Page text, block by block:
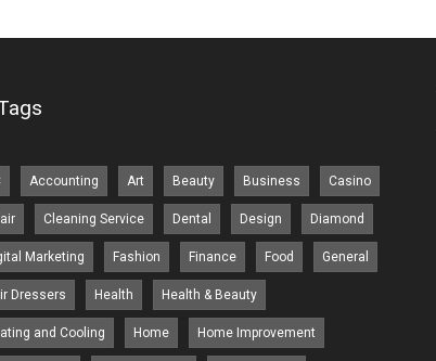
Accounting Art Beauty Business Casino
Cleaning Service Dental Design Diamond
Marketing Fashion Finance Food General
Dressers Health Health & Beauty
and Cooling Home Home Improvement